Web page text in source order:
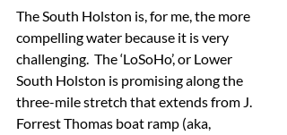
The South Holston is, for me, the more
compelling water because it is very
challenging.  The ‘LoSoHo’, or Lower
South Holston is promising along the
three-mile stretch that extends from J.
Forrest Thomas boat ramp (aka,